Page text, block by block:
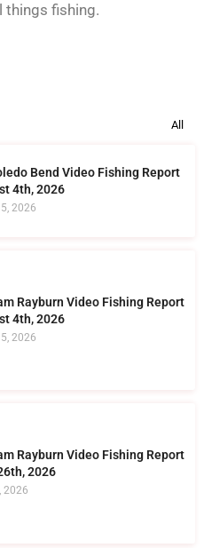
things fishing.
All
Bend Video Fishing Report
4th, 2026
2026
Rayburn Video Fishing Report
4th, 2026
2026
Rayburn Video Fishing Report
2026
2026